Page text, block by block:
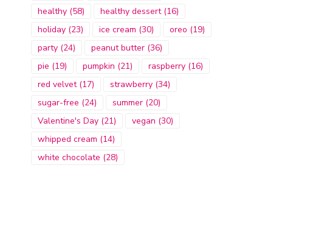
healthy (58) healthy dessert(16)
holiday (23) ice cream (30) oreo (19)
party (24) peanut butter (36)
pie (19) pumpkin (21) raspberry (16)
red velvet(17) strawberry (34)
sugar-free (24) summer (20)
Valentine's Day (21) vegan (30)
whipped cream (14)
white chocolate (28)